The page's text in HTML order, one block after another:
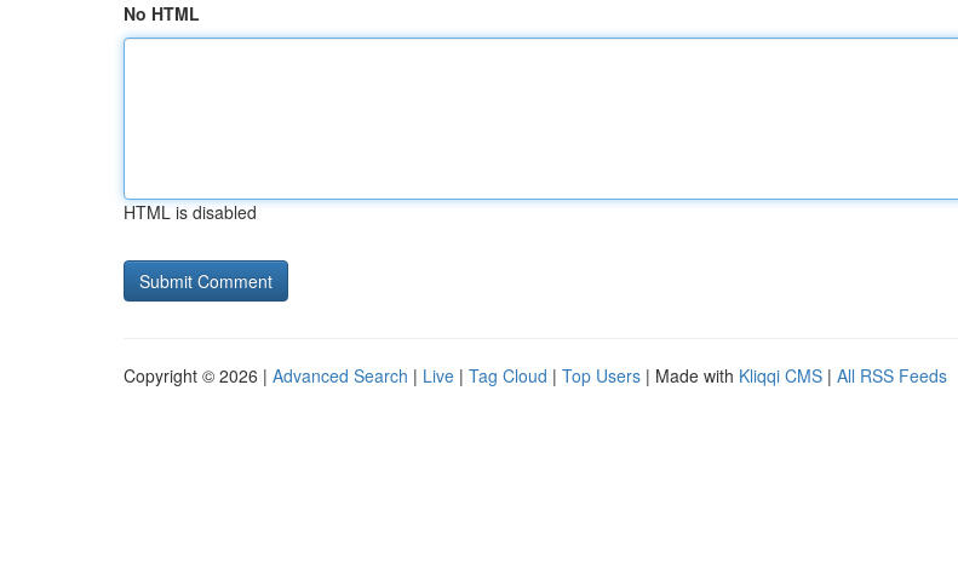
No HTML
HTML is disabled
Copyright © 2026 | Advanced Search | Live | Tag Cloud | Top Users | Made with Kliqqi CMS | All RSS Feeds